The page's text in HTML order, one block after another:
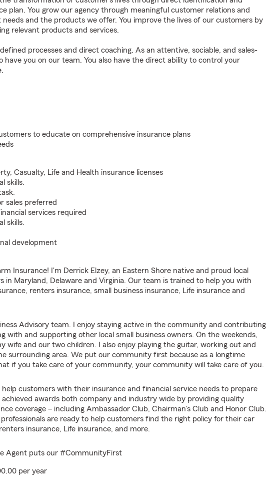
plan. You grow our agency through meaningful customer relations and
needs and the products we offer. You improve the lives of our customers by
relevant products and services.
processes and direct coaching. As an attentive, sociable, and sales-
have you on our team. You also have the direct ability to control your
to educate on comprehensive insurance plans
Casualty, Life and Health insurance licenses
skills.
sales preferred
services required
skills.
development
Insurance! I'm Derrick Elzey, an Eastern Shore native and proud local
in Maryland, Delaware and Virginia. Our team is trained to help you with
renters insurance, small business insurance, Life insurance and
Advisory team. I enjoy staying active in the community and contributing
with and supporting other local small business owners. On the weekends,
wife and our two children. I also enjoy playing the guitar, working out and
surrounding area. We put our community first because as a longtime
if you take care of your community, your community will take care of you.
customers with their insurance and financial service needs to prepare
achieved awards both company and industry wide by providing quality
coverage – including Ambassador Club, Chairman's Club and Honor Club.
are ready to help customers find the right policy for their car
insurance, Life insurance, and more.
Agent puts our #CommunityFirst
per year